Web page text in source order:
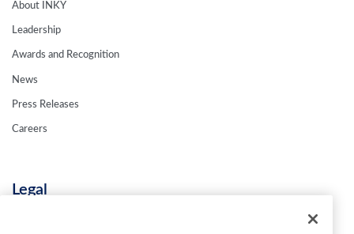
About INKY
Leadership
Awards and Recognition
News
Press Releases
Careers
Legal